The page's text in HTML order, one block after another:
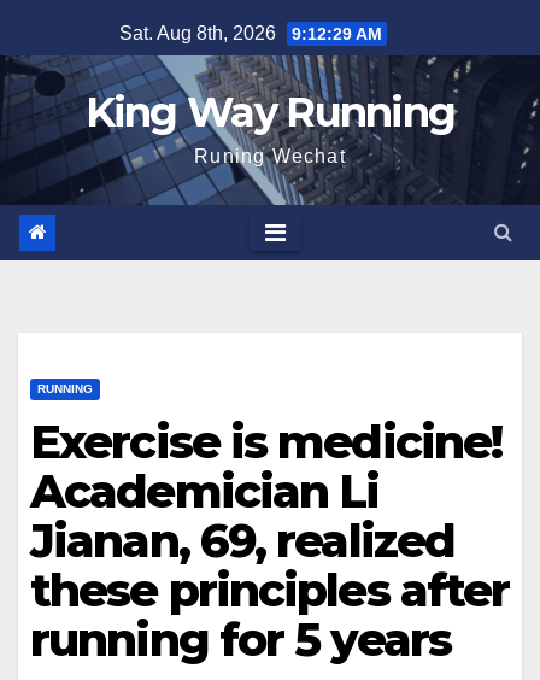
to
content
Sat. Aug 8th, 2026 9:12:30 AM
King Way Running
Runing Wechat
RUNNING
Exercise is medicine!
Academician Li
Jianan, 69, realized
these principles after
running for 5 years